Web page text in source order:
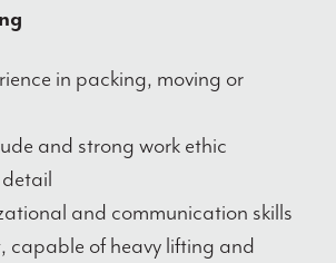
in packing, moving or
and strong work ethic
and communication skills
capable of heavy lifting and